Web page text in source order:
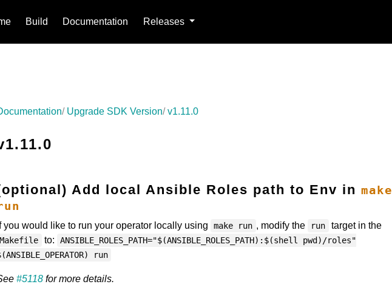
Build Documentation Releases
Upgrade SDK Version v1.11.0
Add local Ansible Roles path to Env in make
you would like to run your operator locally using make run , modify the run target in the
Makefile to:
ANSIBLE_ROLES_PATH="$(ANSIBLE_ROLES_PATH):$(shell pwd)/roles"
run
#5118 for more details.